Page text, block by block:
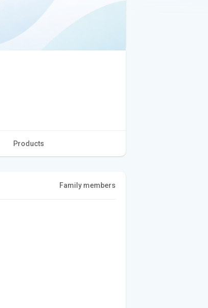
Products
Family members